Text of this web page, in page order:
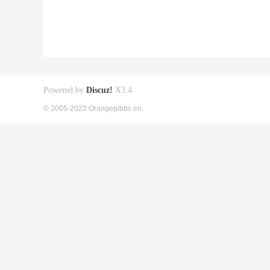
Powered by Discuz! X3.4
© 2005-2022 Orangepibbs en.